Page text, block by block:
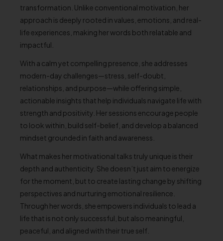
transformation. Unlike conventional motivation, her
approach is deeply rooted in values, emotions, and real-
life experiences, making her words both relatable and
impactful.
With a calm yet compelling presence, she addresses
modern-day challenges—stress, self-doubt,
relationships, and purpose—while offering simple,
actionable insights that help individuals navigate life with
strength and positivity. Her sessions encourage people
to look within, build self-belief, and develop a balanced
mindset grounded in faith and awareness.
What makes her motivational talks truly unique is their
depth and authenticity. She doesn’t just aim to energize
for the moment, but to create lasting change by shifting
perspectives and nurturing emotional resilience.
Through her words, she empowers individuals to lead a
life that is not only successful, but also meaningful,
peaceful, and aligned with their true self.